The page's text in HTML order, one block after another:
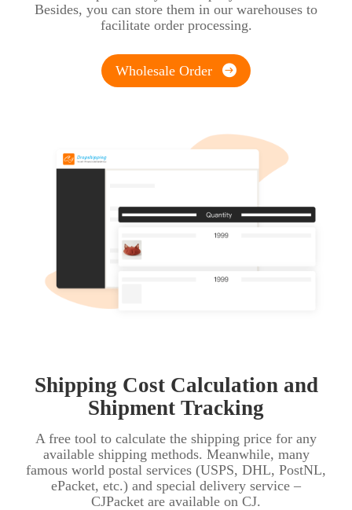
Besides, you can store them in our warehouses to
facilitate order processing.
Wholesale Order
Shipping Cost Calculation and
Shipment Tracking
A free tool to calculate the shipping price for any
available shipping methods. Meanwhile, many
famous world postal services (USPS, DHL, PostNL,
ePacket, etc.) and special delivery service –
CJPacket are available on CJ.